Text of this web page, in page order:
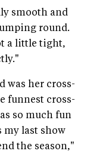
smooth and
round.
a little tight,
was her cross-
funnest cross-
so much fun
my last show
the season,"